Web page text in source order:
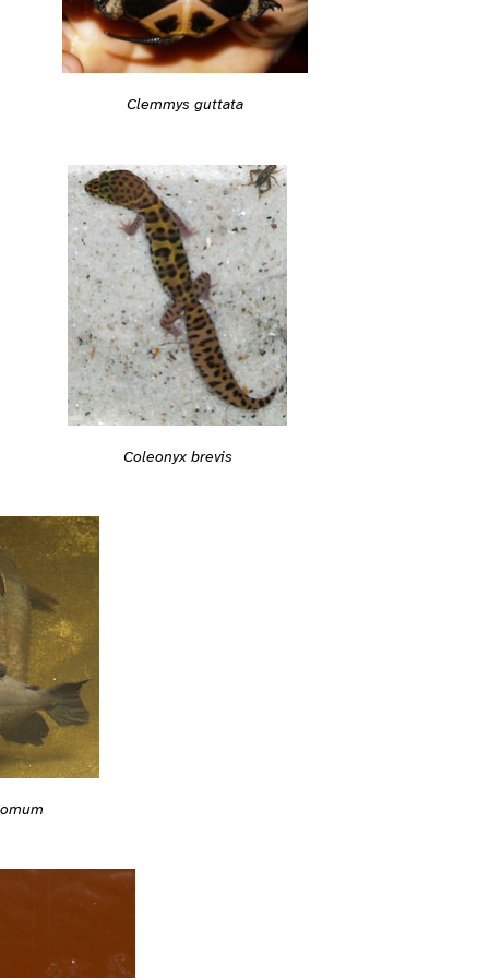
Clemmys guttata
Coleonyx brevis